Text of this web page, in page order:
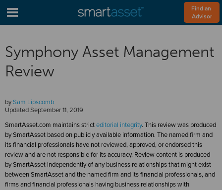
Find an
Advisor
Symphony Asset Management
Review
bySam Lipscomb
UpdatedSeptember 11, 2019
SmartAsset.com maintains stricteditorial integrity. This review was produced
by SmartAsset based on publicly available information. The named firm and
its financial professionals have not reviewed, approved, or endorsed this
review and are not responsible for its accuracy. Review content is produced
by SmartAsset independently of any business relationships that might exist
between SmartAsset and the named firm and its financial professionals, and
firms and financial professionals having business relationships with